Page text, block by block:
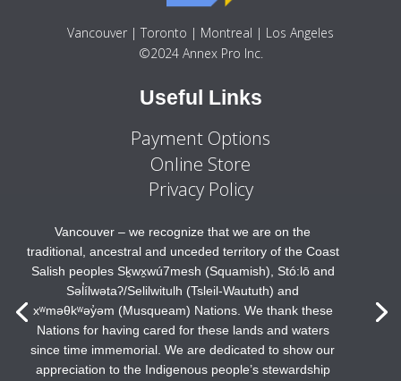
Vancouver | Toronto | Montreal | Los Angeles
©2024 Annex Pro Inc.
Useful Links
Payment Options
Online Store
Privacy Policy
Vancouver – we recognize that we are on the
traditional, ancestral and unceded territory of the Coast
Salish peoples Sḵwx̱wú7mesh (Squamish), Stó:lō and
Səl̓ílwətaʔ/Selilwitulh (Tsleil-Waututh) and
xʷməθkʷəy̓əm (Musqueam) Nations. We thank these
Nations for having cared for these lands and waters
since time immemorial. We are dedicated to show our
appreciation to the Indigenous people’s stewardship